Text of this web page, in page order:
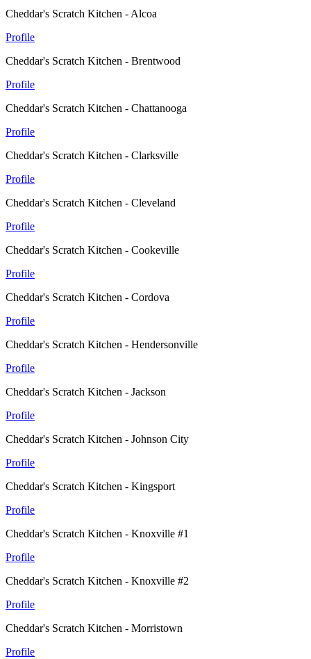
Cheddar's Scratch Kitchen - Alcoa
Profile
Cheddar's Scratch Kitchen - Brentwood
Profile
Cheddar's Scratch Kitchen - Chattanooga
Profile
Cheddar's Scratch Kitchen - Clarksville
Profile
Cheddar's Scratch Kitchen - Cleveland
Profile
Cheddar's Scratch Kitchen - Cookeville
Profile
Cheddar's Scratch Kitchen - Cordova
Profile
Cheddar's Scratch Kitchen - Hendersonville
Profile
Cheddar's Scratch Kitchen - Jackson
Profile
Cheddar's Scratch Kitchen - Johnson City
Profile
Cheddar's Scratch Kitchen - Kingsport
Profile
Cheddar's Scratch Kitchen - Knoxville #1
Profile
Cheddar's Scratch Kitchen - Knoxville #2
Profile
Cheddar's Scratch Kitchen - Morristown
Profile